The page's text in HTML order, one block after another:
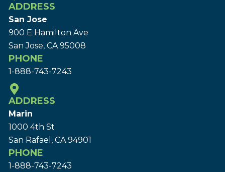
ADDRESS
San Jose
900 E Hamilton Ave
San Jose, CA 95008
PHONE
1-888-743-7243
ADDRESS
Marin
1000 4th St
San Rafael, CA 94901
PHONE
1-888-743-7243